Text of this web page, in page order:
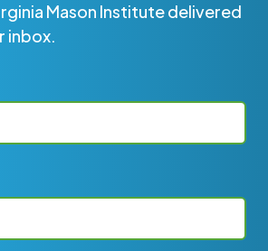
Mason Institute delivered
inbox.